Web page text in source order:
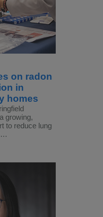
on radon
in
homes
growing,
to reduce lung